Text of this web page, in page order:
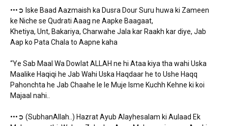
•••➲ Iske Baad Aazmaish ka Dusra Dour Suru huwa ki Zameen
ke Niche se Qudrati Aaag ne Aapke Baagaat,
Khetiya, Unt, Bakariya, Charwahe Jala kar Raakh kar diye, Jab
Aap ko Pata Chala to Aapne kaha
“Ye Sab Maal Wa Dowlat ALLAH ne hi Ataa kiya tha wahi Uska
Maalike Haqiqi he Jab Wahi Uska Haqdaar he to Ushe Haqq
Pahonchta he Jab Chaahe le le Muje Isme Kuchh Kehne ki koi
Majaal nahi..
•••➲ (SubhanAllah..) Hazrat Ayub Alayhesalam ki Aulaad Ek